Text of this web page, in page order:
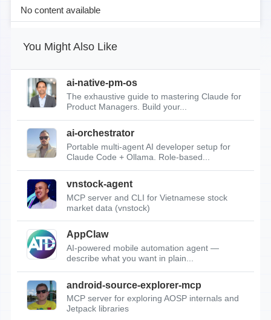
No content available
You Might Also Like
ai-native-pm-os
The exhaustive guide to mastering Claude for
Product Managers. Build your...
ai-orchestrator
Portable multi-agent AI developer setup for
Claude Code + Ollama. Role-based...
vnstock-agent
MCP server and CLI for Vietnamese stock
market data (vnstock)
AppClaw
AI-powered mobile automation agent —
describe what you want in plain...
android-source-explorer-mcp
MCP server for exploring AOSP internals and
Jetpack libraries